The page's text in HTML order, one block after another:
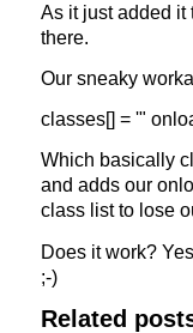
As it just added it
there.
Our sneaky
classes[] = '"
Which basically
and adds our
class list to lose
Does it work?
;-)
Related